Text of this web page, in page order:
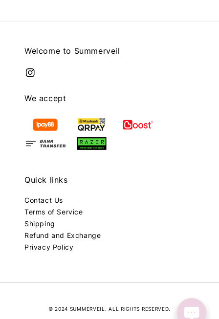
Welcome to Summerveil
We accept
Quick links
Contact Us
Terms of Service
Shipping
Refund and Exchange
Privacy Policy
© 2024 SUMMERVEIL. ALL RIGHTS RESERVED.